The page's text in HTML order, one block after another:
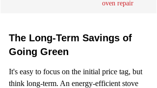
oven repair
The Long-Term Savings of
Going Green
It's easy to focus on the initial price tag, but
think long-term. An energy-efficient stove